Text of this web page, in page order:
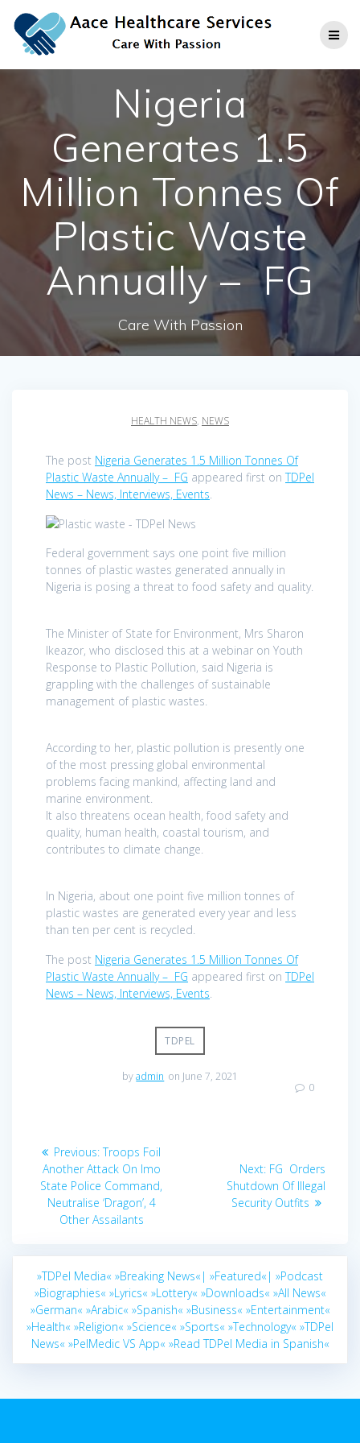
to
content
Nigeria
Generates 1.5
Million Tonnes Of
Plastic Waste
Annually – FG
Care With Passion
HEALTH NEWS, NEWS
The post Nigeria Generates 1.5 Million Tonnes Of
Plastic Waste Annually – FG appeared first onTDPel
News – News, Interviews, Events.
Federal government says one point five million
tonnes of plastic wastes generated annually in
Nigeria is posing a threat to food safety and quality.
The Minister of State for Environment, Mrs Sharon
Ikeazor, who disclosed this at a webinar on Youth
Response to Plastic Pollution, said Nigeria is
grappling with the challenges of sustainable
management of plastic wastes.
According to her, plastic pollution is presently one
of the most pressing global environmental
problems facing mankind, affecting land and
marine environment.
It also threatens ocean health, food safety and
quality, human health, coastal tourism, and
contributes to climate change.
In Nigeria, about one point five million tonnes of
plastic wastes are generated every year and less
than ten per cent is recycled.
The post Nigeria Generates 1.5 Million Tonnes Of
Plastic Waste Annually – FG appeared first onTDPel
News – News, Interviews, Events.
TDPEL
byadmin on June 7, 2021
0
Post
navigation
Previous:Previous
post:
Troops Foil
Another Attack On Imo
State Police Command,
Neutralise ‘Dragon’, 4
Other Assailants
Next: Next
post:
FG Orders
Shutdown Of Illegal
Security Outfits
»TDPel Media« »Breaking News«| »Featured«| »Podcast
»Biographies« »Lyrics« »Lottery« »Downloads« »All News«
»German« »Arabic« »Spanish« »Business« »Entertainment«
»Health« »Religion« »Science« »Sports« »Technology« »TDPel
News« »PelMedic VS App« »Read TDPel Media in Spanish«